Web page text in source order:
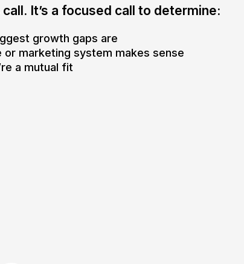
It’s a focused call to determine:
growth gaps are
marketing system makes sense
a mutual fit